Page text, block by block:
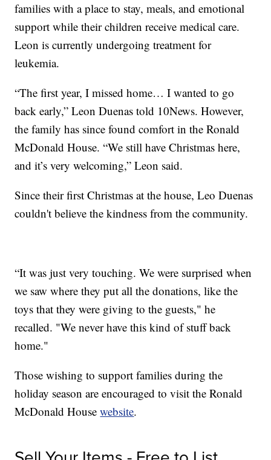
families with a place to stay, meals, and emotional
support while their children receive medical care.
Leon is currently undergoing treatment for
leukemia.
“The first year, I missed home… I wanted to go
back early,” Leon Duenas told 10News. However,
the family has since found comfort in the Ronald
McDonald House. “We still have Christmas here,
and it’s very welcoming,” Leon said.
Since their first Christmas at the house, Leo Duenas
couldn't believe the kindness from the community.
“It was just very touching. We were surprised when
we saw where they put all the donations, like the
toys that they were giving to the guests," he
recalled. "We never have this kind of stuff back
home."
Those wishing to support families during the
holiday season are encouraged to visit the Ronald
McDonald Housewebsite.